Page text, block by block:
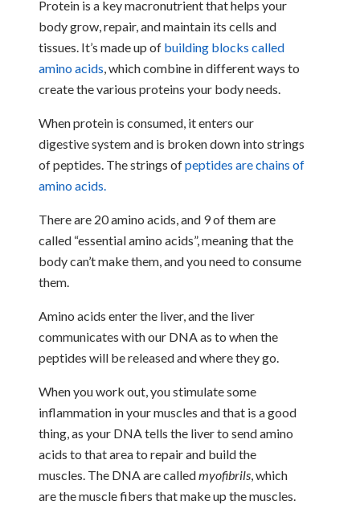
Protein is a key macronutrient that helps your
body grow, repair, and maintain its cells and
tissues. It’s made up of building blocks called
amino acids, which combine in different ways to
create the various proteins your body needs.
When protein is consumed, it enters our
digestive system and is broken down into strings
of peptides. The strings ofpeptides are chains of
amino acids.
There are 20 amino acids, and 9 of them are
called “essential amino acids”, meaning that the
body can’t make them, and you need to consume
them.
Amino acids enter the liver, and the liver
communicates with our DNA as to when the
peptides will be released and where they go.
When you work out, you stimulate some
inflammation in your muscles and that is a good
thing, as your DNA tells the liver to send amino
acids to that area to repair and build the
muscles. The DNA are calledmyofibrils, which
are the muscle fibers that make up the muscles.